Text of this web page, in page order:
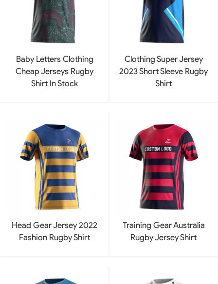
Baby Letters Clothing
Cheap Jerseys Rugby
Shirt In Stock
Clothing Super Jersey
2023 Short Sleeve Rugby
Shirt
Head Gear Jersey 2022
Fashion Rugby Shirt
Training Gear Australia
Rugby Jersey Shirt